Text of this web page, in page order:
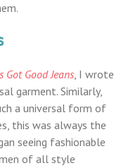
Got Good Jeans, I wrote
garment. Similarly,
a universal form of
this was always the
seeing fashionable
of all style